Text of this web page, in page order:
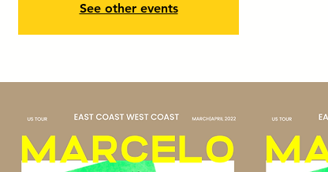
See other events